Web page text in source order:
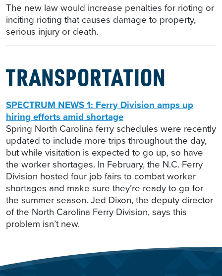
The new law would increase penalties for rioting or
inciting rioting that causes damage to property,
serious injury or death.
TRANSPORTATION
SPECTRUM NEWS 1: Ferry Division amps up
hiring efforts amid shortage
Spring North Carolina ferry schedules were recently
updated to include more trips throughout the day,
but while visitation is expected to go up, so have
the worker shortages. In February, the N.C. Ferry
Division hosted four job fairs to combat worker
shortages and make sure they’re ready to go for
the summer season. Jed Dixon, the deputy director
of the North Carolina Ferry Division, says this
problem isn’t new.